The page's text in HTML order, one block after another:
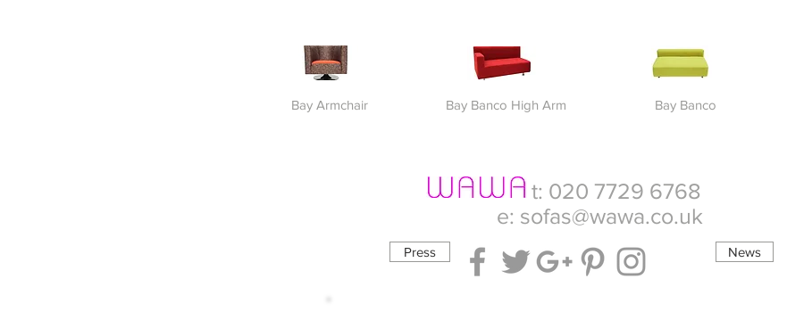
Bay Armchair Bay Banco High Arm Bay Banco
t: 020 7729 6768
e: sofas@wawa.co.uk
Press News